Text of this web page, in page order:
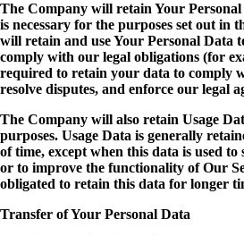
The Company will retain Your
is necessary for the purposes set out in
will retain and use Your Personal Data
comply with our legal obligations (for
required to retain your data to comply
resolve disputes, and enforce our legal
The Company will also retain Usage
purposes. Usage Data is generally
of time, except when this data is used
or to improve the functionality of Our
obligated to retain this data for longer
Transfer of Your Personal Data